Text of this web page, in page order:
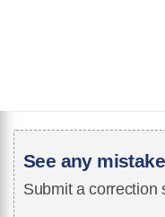
See any
Submit a correction